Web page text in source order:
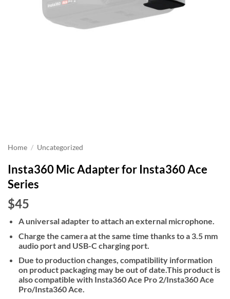
Home / Uncategorized
Insta360 Mic Adapter for Insta360 Ace
Series
$45
A universal adapter to attach an external microphone.
Charge the camera at the same time thanks to a 3.5 mm
audio port and USB-C charging port.
Due to production changes, compatibility information
on product packaging may be out of date.This product is
also compatible with Insta360 Ace Pro 2/Insta360 Ace
Pro/Insta360 Ace.